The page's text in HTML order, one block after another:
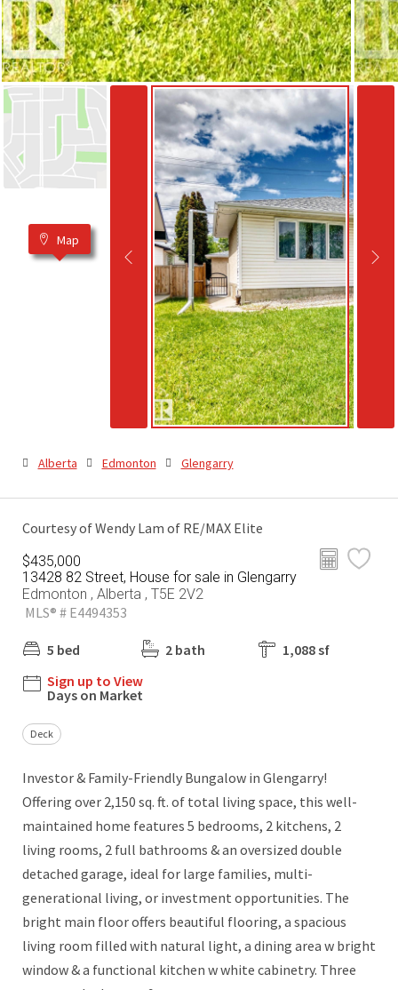
Map
Alberta Edmonton Glengarry
Courtesy of Wendy Lam of RE/MAX Elite
$435,000
13428 82 Street, House for sale in Glengarry
Edmonton , Alberta , T5E 2V2
MLS® # E4494353
5 bed 2 bath
1,088 sf
Sign up to View
Days on Market
Deck
Investor & Family-Friendly Bungalow in Glengarry!
Offering over 2,150 sq. ft. of total living space, this well-
maintained home features 5 bedrooms, 2 kitchens, 2
living rooms, 2 full bathrooms & an oversized double
detached garage, ideal for large families, multi-
generational living, or investment opportunities. The
bright main floor offers beautiful flooring, a spacious
living room filled with natural light, a dining area w bright
window & a functional kitchen w white cabinetry. Three